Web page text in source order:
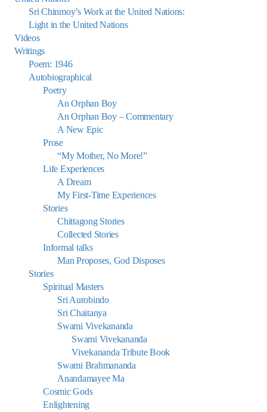
Sri Chinmoy’s Work at the United Nations:
Light in the United Nations
Videos
Writings
Poem: 1946
Autobiographical
Poetry
An Orphan Boy
An Orphan Boy – Commentary
A New Epic
Prose
“My Mother, No More!”
Life Experiences
A Dream
My First-Time Experiences
Stories
Chittagong Stories
Collected Stories
Informal talks
Man Proposes, God Disposes
Stories
Spiritual Masters
Sri Aurobindo
Sri Chaitanya
Swami Vivekananda
Swami Vivekananda
Vivekananda Tribute Book
Swami Brahmananda
Anandamayee Ma
Cosmic Gods
Enlightening